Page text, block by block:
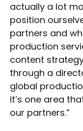
actually a lot
position
partners and
production
content
through a
global
it’s one area
our partners.”